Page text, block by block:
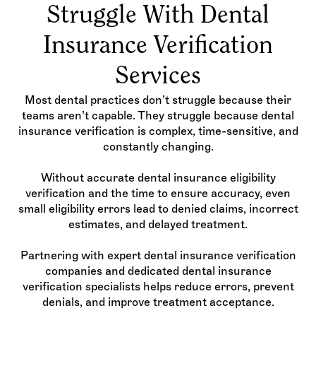
Struggle With Dental
Insurance Verification
Services
Most dental practices don’t struggle because their
teams aren’t capable. They struggle because dental
insurance verification is complex, time-sensitive, and
constantly changing.
Without accurate dental insurance eligibility
verification and the time to ensure accuracy, even
small eligibility errors lead to denied claims, incorrect
estimates, and delayed treatment.
Partnering with expert dental insurance verification
companies and dedicated dental insurance
verification specialists helps reduce errors, prevent
denials, and improve treatment acceptance.